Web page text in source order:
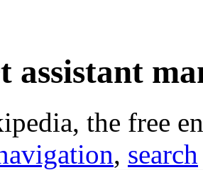
assistant
the free
, search